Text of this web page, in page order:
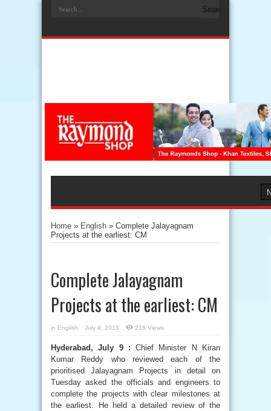
Home » English » Complete Jalayagnam
Projects at the earliest: CM
Complete Jalayagnam
Projects at the earliest: CM
in English July 9, 2013 218 Views
Hyderabad, July 9 : Chief Minister N Kiran
Kumar Reddy who reviewed each of the
prioritised Jalayagnam Projects in detail on
Tuesday asked the officials and engineers to
complete the projects with clear milestones at
the earliest. He held a detailed review of the